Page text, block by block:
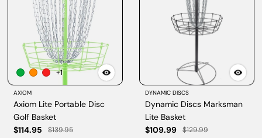
+1
AXIOM
Axiom Lite Portable Disc
Golf Basket
$114.95
$139.95
DYNAMIC DISCS
Dynamic Discs Marksman
Lite Basket
$109.99
$129.99